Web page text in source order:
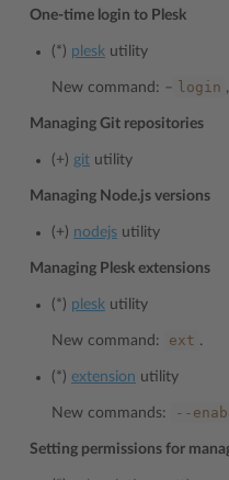
One-time login to Plesk
(*) plesk utility
New command: – login
Managing Git repositories
(+) git utility
Managing Node.js versions
(+) nodejs utility
Managing Plesk extensions
(*) plesk utility
New command: ext .
(*) extension utility
New commands: --
Setting permissions for